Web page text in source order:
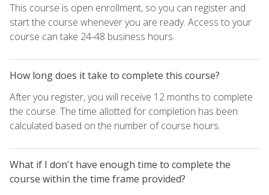
This course is open enrollment, so you can register and
start the course whenever you are ready. Access to your
course can take 24-48 business hours.
How long does it take to complete this course?
After you register, you will receive 12 months to complete
the course. The time allotted for completion has been
calculated based on the number of course hours.
What if I don't have enough time to complete the
course within the time frame provided?